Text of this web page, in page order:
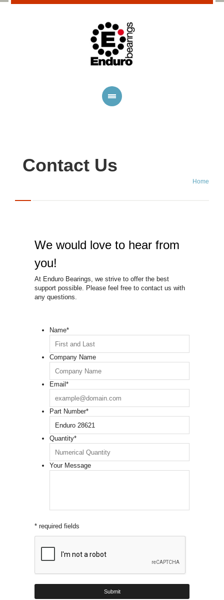
Contact Us
Home
We would love to hear from
you!
At Enduro Bearings, we strive to offer the best
support possible. Please feel free to contact us with
any questions.
Name*
Company Name
Email*
Part Number*
Quantity*
Your Message
* required fields